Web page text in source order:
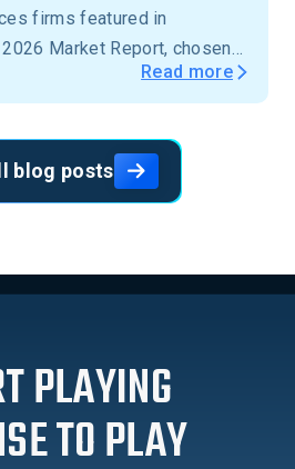
firms featured in
Market Report, chosen
firms across the United
Read more
blog posts
PLAYING
TO PLAY